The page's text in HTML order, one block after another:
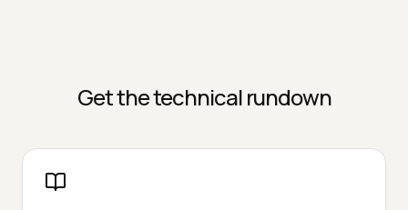
Get the technical rundown